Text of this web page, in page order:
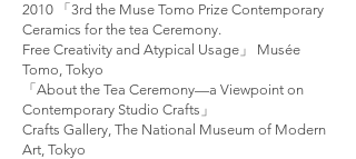
2010 「3rd the Muse Tomo Prize Contemporary
Ceramics for the tea Ceremony.
Free Creativity and Atypical Usage」 Musée
Tomo, Tokyo
「About the Tea Ceremony—a Viewpoint on
Contemporary Studio Crafts」
Crafts Gallery, The National Museum of Modern
Art, Tokyo